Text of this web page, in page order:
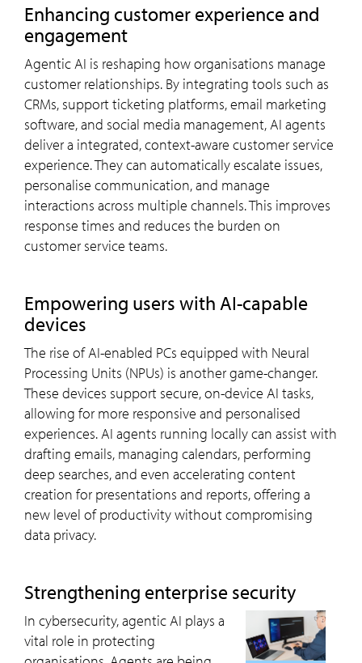
Enhancing customer experience and
engagement
Agentic AI is reshaping how organisations manage
customer relationships. By integrating tools such as
CRMs, support ticketing platforms, email marketing
software, and social media management, AI agents
deliver a integrated, context-aware customer service
experience. They can automatically escalate issues,
personalise communication, and manage
interactions across multiple channels. This improves
response times and reduces the burden on
customer service teams.
Empowering users with AI-capable
devices
The rise of AI-enabled PCs equipped with Neural
Processing Units (NPUs) is another game-changer.
These devices support secure, on-device AI tasks,
allowing for more responsive and personalised
experiences. AI agents running locally can assist with
drafting emails, managing calendars, performing
deep searches, and even accelerating content
creation for presentations and reports, offering a
new level of productivity without compromising
data privacy.
Strengthening enterprise security
In cybersecurity, agentic AI plays a
vital role in protecting